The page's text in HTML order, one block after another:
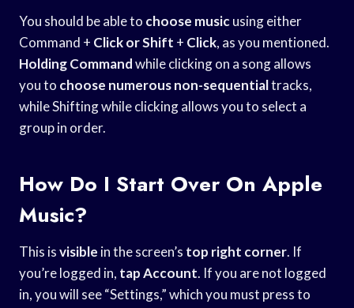
You should be able to choose musicusing either
Command + Click or Shift + Click, as you mentioned.
Holding Commandwhile clicking on a song allows
you to choose numerous non-sequentialtracks,
while Shifting while clicking allows you to select a
group in order.
How Do I Start Over On Apple
Music?
This isvisible in the screen’s top right corner. If
you’re logged in, tap Account. If you are not logged
in, you will see “Settings,” which you must press to